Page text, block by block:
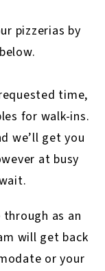
pizzerias by
time,
for walk-ins.
we’ll get you
at busy
as an
will get back
or your